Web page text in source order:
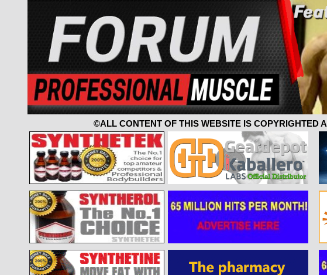
©ALL CONTENT OF THIS WEBSITE IS COPYRIGHTED